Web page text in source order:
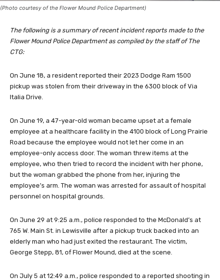
(Photo courtesy of the Flower Mound Police Department)
The following is a summary of recent incident reports made to the
Flower Mound Police Department as compiled by the staff of The
CTG:
On June 18, a resident reported their 2023 Dodge Ram 1500
pickup was stolen from their driveway in the 6300 block of Via
Italia Drive.
On June 19, a 47-year-old woman became upset at a female
employee at a healthcare facility in the 4100 block of Long Prairie
Road because the employee would not let her come in an
employee-only access door. The woman threw items at the
employee, who then tried to record the incident with her phone,
but the woman grabbed the phone from her, injuring the
employee’s arm. The woman was arrested for assault of hospital
personnel on hospital grounds.
On June 29 at 9:25 a.m., police responded to the McDonald’s at
765 W. Main St. in Lewisville after a pickup truck backed into an
elderly man who had just exited the restaurant. The victim,
George Stepp, 81, of Flower Mound, died at the scene.
On July 5 at 12:49 a.m., police responded to a reported shooting in